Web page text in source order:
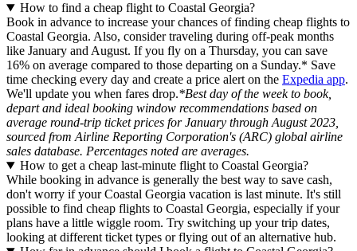
How to find a cheap flight to Coastal Georgia?
Book in advance to increase your chances of finding cheap flights to
Coastal Georgia. Also, consider traveling during off-peak months
like January and August. If you fly on a Thursday, you can save
16% on average compared to those departing on a Sunday.* Save
time checking every day and create a price alert on the Expedia app.
We'll update you when fares drop.*Best day of the week to book,
depart and ideal booking window recommendations based on
average round-trip ticket prices for January through August 2023,
sourced from Airline Reporting Corporation's (ARC) global airline
sales database. Percentages noted are averages.
How to get a cheap last-minute flight to Coastal Georgia?
While booking in advance is generally the best way to save cash,
don't worry if your Coastal Georgia vacation is last minute. It's still
possible to find cheap flights to Coastal Georgia, especially if your
plans have a little wiggle room. Try switching up your trip dates,
looking at different ticket types or flying out of an alternative hub.